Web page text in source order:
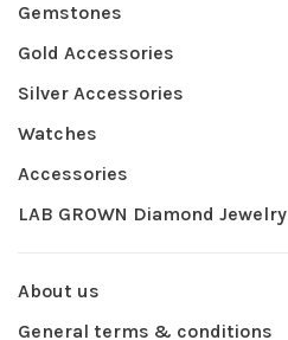
Gemstones
Gold Accessories
Silver Accessories
Watches
Accessories
LAB GROWN Diamond Jewelry
About us
General terms & conditions